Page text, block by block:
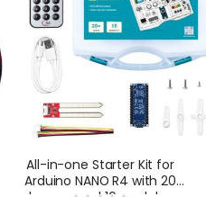
All-in-one Starter Kit for
Arduino NANO R4 with 20